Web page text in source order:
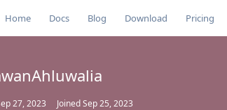
Home Docs Blog Download Pricing
27, 2023 JoinedSep 25, 2023